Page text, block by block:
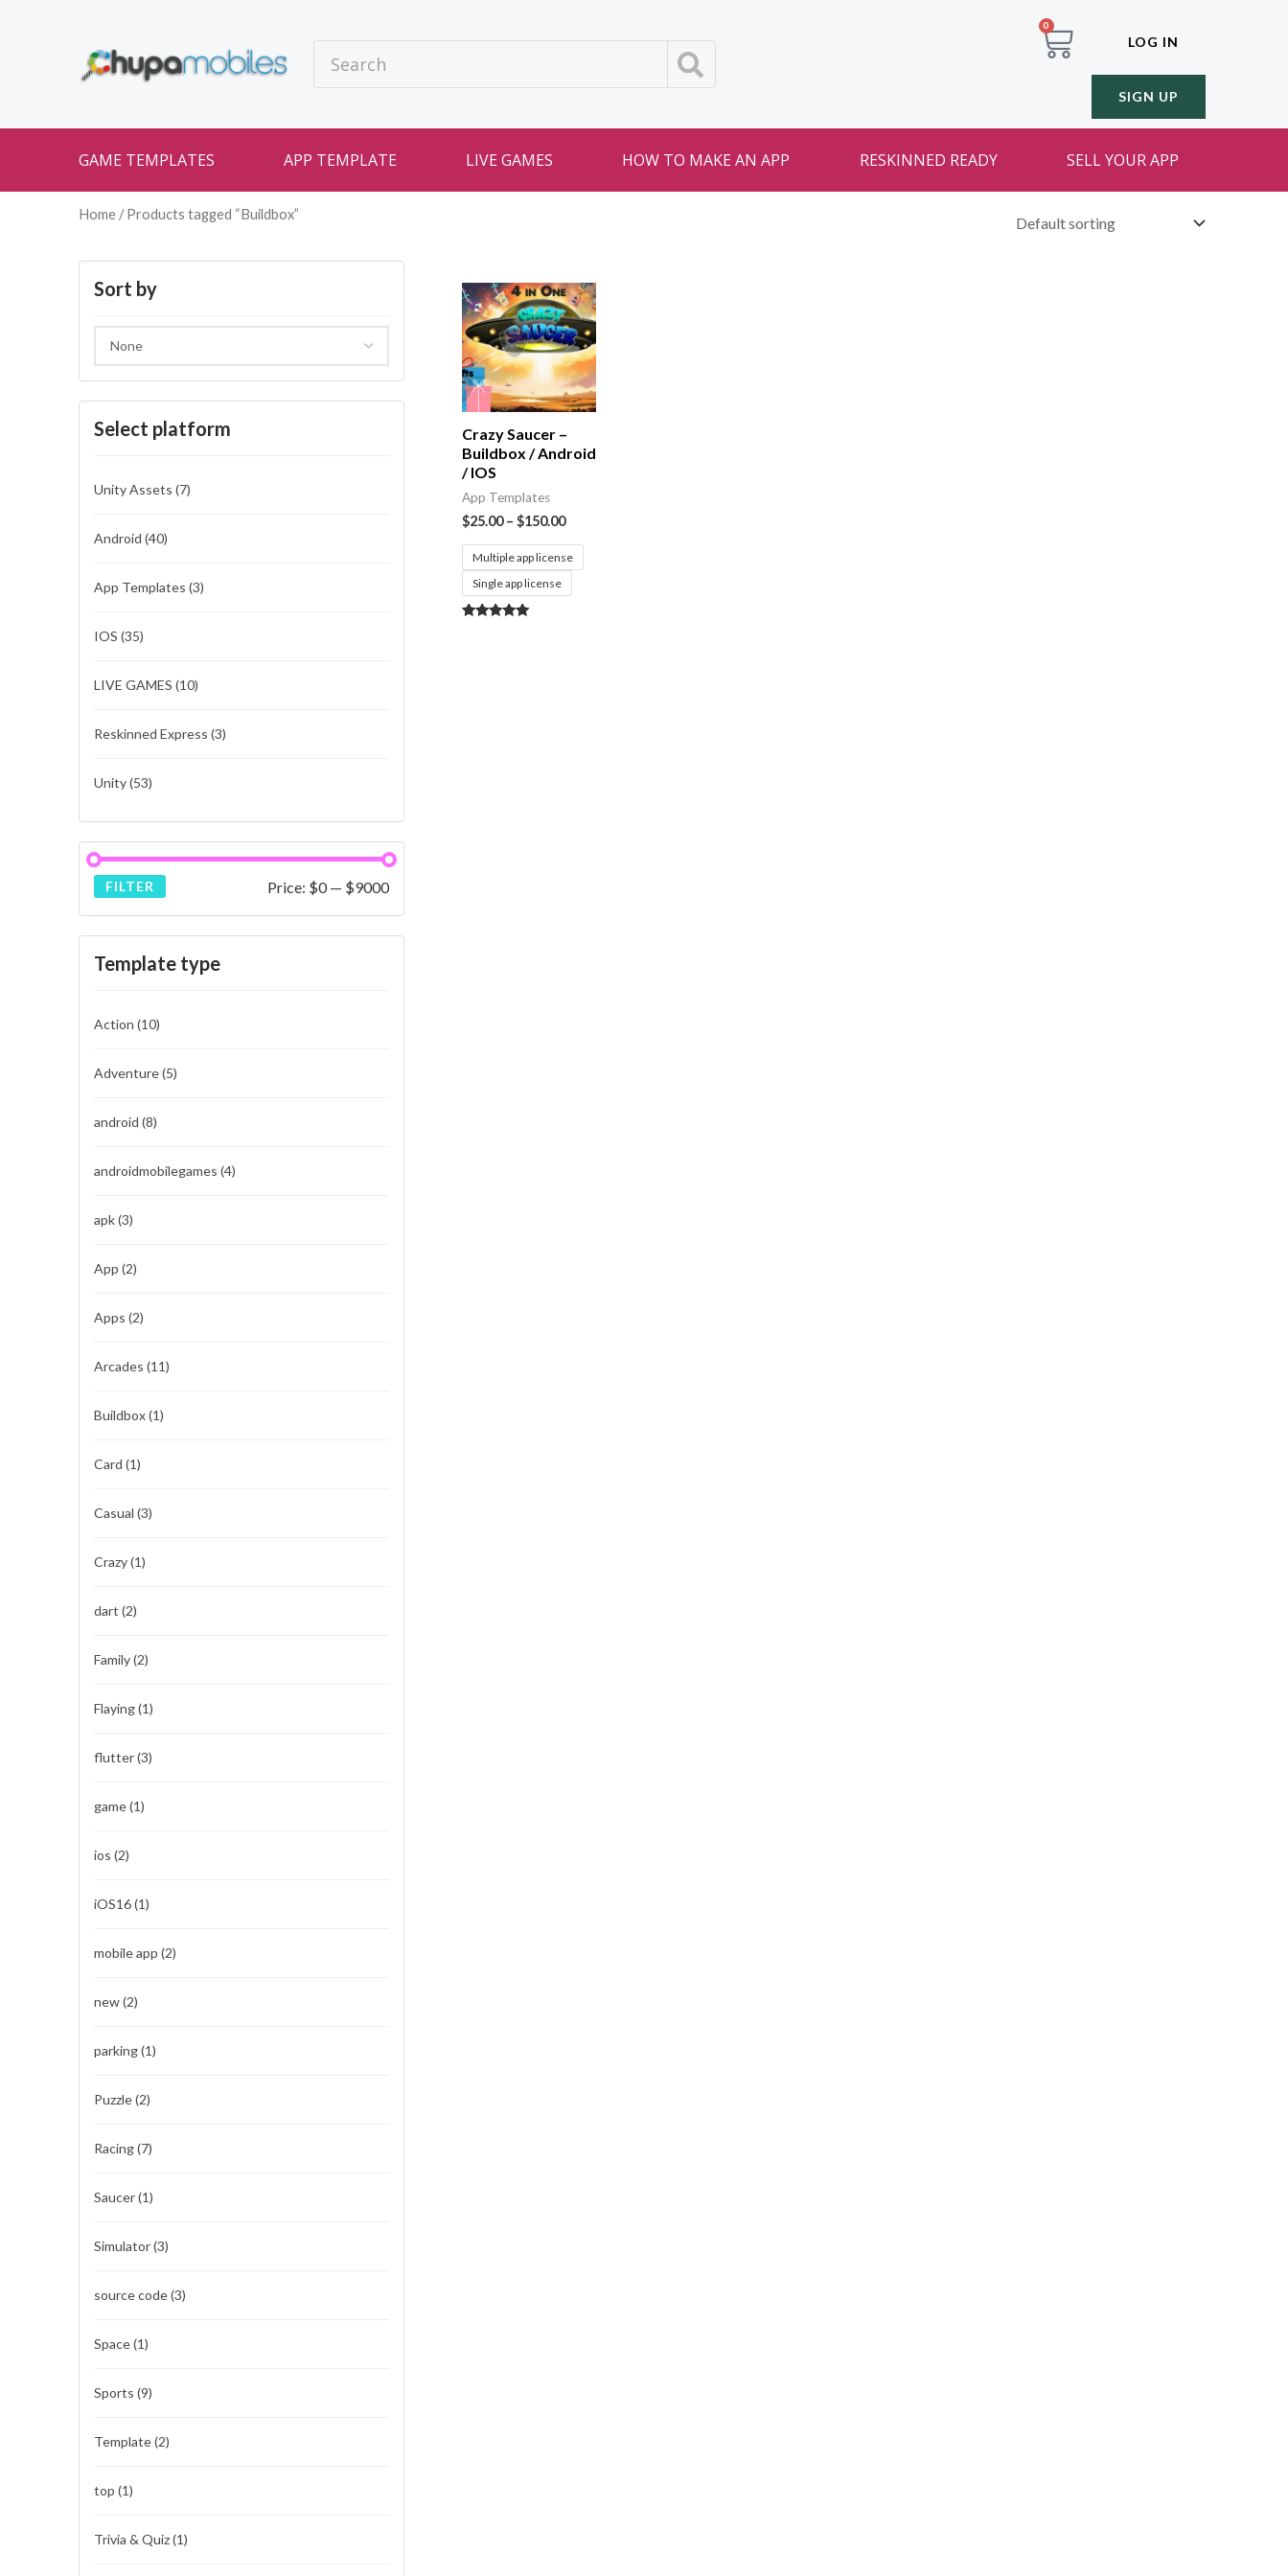
0
LOG IN
SIGN UP
GAME TEMPLATES APP TEMPLATE LIVE GAMES HOW TO MAKE AN APP RESKINNED READY SELL YOUR APP
Home / Products tagged “Buildbox”
Sort by
Select platform
Unity Assets (7)
Android (40)
App Templates (3)
IOS (35)
LIVE GAMES (10)
Reskinned Express (3)
Unity(53)
FILTER Price: $0— $9000
Template type
Action (10)
Adventure(5)
android (8)
androidmobilegames (4)
apk(3)
App (2)
Apps (2)
Arcades (11)
Buildbox(1)
Card (1)
Casual (3)
Crazy(1)
dart (2)
Family(2)
Flaying(1)
flutter(3)
game(1)
ios (2)
iOS16(1)
mobile app (2)
new(2)
parking(1)
Puzzle(2)
Racing(7)
Saucer(1)
Simulator(3)
source code(3)
Space(1)
Sports (9)
Template(2)
top (1)
Trivia & Quiz(1)
Crazy Saucer –
Buildbox / Android
/ IOS
App Templates
$25.00– $150.00
Multiple app license
Single app license